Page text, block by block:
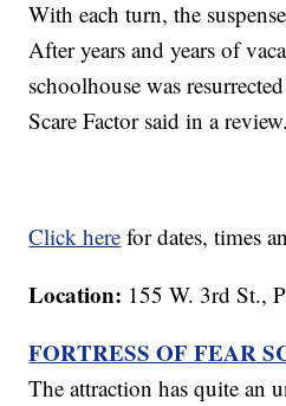
With each turn, the
After years and years of
schoolhouse was
Scare Factor said in a review.
Click here for dates, times
Location: 155 W. 3rd St.,
FORTRESS OF FEAR
The attraction has quite an